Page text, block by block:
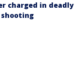
charged in deadly
shooting